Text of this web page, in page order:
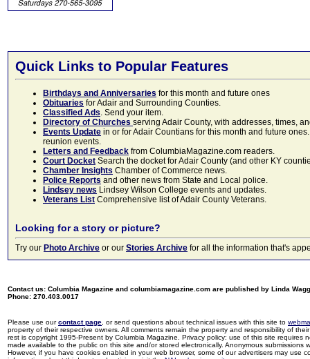
Quick Links to Popular Features
Birthdays and Anniversaries for this month and future ones
Obituaries for Adair and Surrounding Counties.
Classified Ads. Send your item.
Directory of Churches serving Adair County, with addresses, times,
Events Update in or for Adair Countians for this month and future
reunion events.
Letters and Feedback from ColumbiaMagazine.com readers.
Court Docket Search the docket for Adair County (and other KY
Chamber Insights Chamber of Commerce news.
Police Reports and other news from State and Local police.
Lindsey news Lindsey Wilson College events and updates.
Veterans List Comprehensive list of Adair County Veterans.
Looking for a story or picture?
Try our Photo Archive or our Stories Archive for all the information that's
Contact us: Columbia Magazine and columbiamagazine.com are published by Linda
Phone: 270.403.0017
Please use ourcontact page , or send questions about technical issues with this site to
property of their respective owners. All comments remain the property and responsibility of
rest is copyright 1995-Present by Columbia Magazine. Privacy policy: use of this site
made available to the public on this site and/or stored electronically. Anonymous
However, if you have cookies enabled in your web browser, some of our advertisers may use